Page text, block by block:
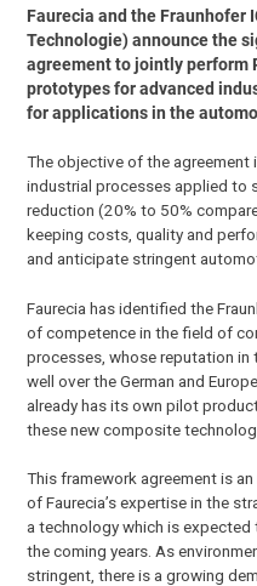
Faurecia and the Fraunhofer
Technologie) announce the
agreement to jointly perform
prototypes for advanced
for applications in the
The objective of the
industrial processes applied to
reduction (20% to 50%
keeping costs, quality and
and anticipate stringent
Faurecia has identified the
of competence in the field of
processes, whose reputation
well over the German and
already has its own pilot
these new composite
This framework agreement is
of Faurecia’s expertise in the
a technology which is
the coming years. As
stringent, there is a growing